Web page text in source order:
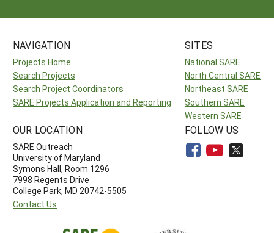
NAVIGATION
Projects Home
Search Projects
Search Project Coordinators
SARE Projects Application and Reporting
SITES
National SARE
North Central SARE
Northeast SARE
Southern SARE
Western SARE
OUR LOCATION
SARE Outreach
University of Maryland
Symons Hall, Room 1296
7998 Regents Drive
College Park, MD 20742-5505
Contact Us
FOLLOW US